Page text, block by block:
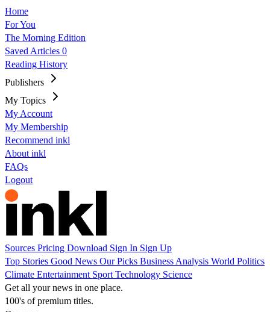
Home
For You
The Morning Edition
Saved Articles 0
Reading History
Publishers
My Topics
My Account
My Membership
Recommend inkl
About inkl
FAQs
Logout
Sources Pricing Download Sign In Sign Up
Top Stories Good News Our Picks Business Analysis World Politics
Climate Entertainment Sport Technology Science
Get all your news in one place.
100's of premium titles.